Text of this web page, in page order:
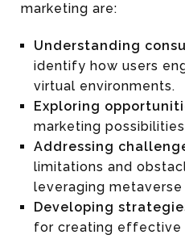
marketing are:
Understanding
identify how users
virtual environments.
Exploring
marketing
Addressing
limitations and
leveraging metaverse
Developing
for creating effective